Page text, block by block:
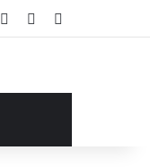
Log InRandom Article